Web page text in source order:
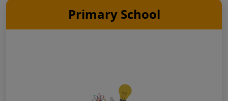
Primary School